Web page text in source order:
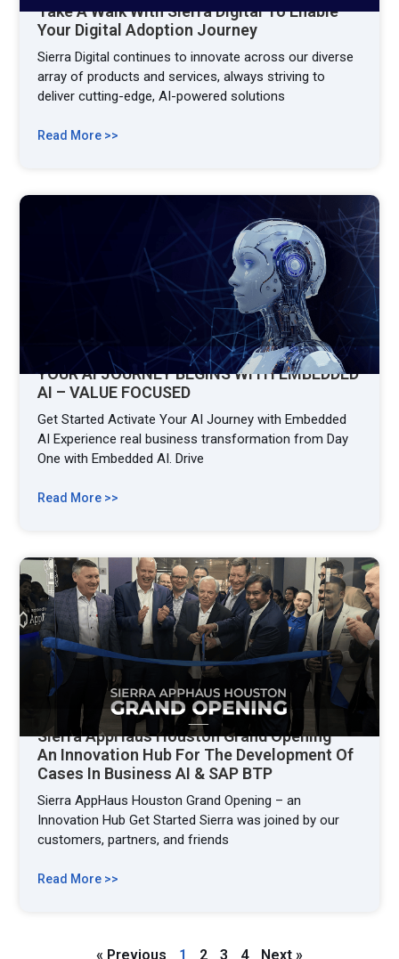
Take A Walk With Sierra Digital To Enable
Your Digital Adoption Journey
Sierra Digital continues to innovate across our diverse
array of products and services, always striving to
deliver cutting-edge, AI-powered solutions
Read More >>
YOUR AI JOURNEY BEGINS WITH EMBEDDED
AI – VALUE FOCUSED
Get Started Activate Your AI Journey with Embedded
AI Experience real business transformation from Day
One with Embedded AI. Drive
Read More >>
Sierra AppHaus Houston Grand Opening –
An Innovation Hub For The Development Of
Cases In Business AI & SAP BTP
Sierra AppHaus Houston Grand Opening – an
Innovation Hub Get Started Sierra was joined by our
customers, partners, and friends
Read More >>
« Previous 1 2 3 4 Next »